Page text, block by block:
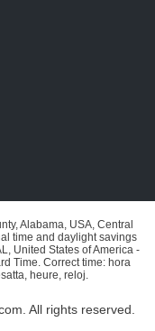
Alabama, USA, Central
time and daylight savings
United States of America -
Time. Correct time: hora
heure, reloj.
All rights reserved.